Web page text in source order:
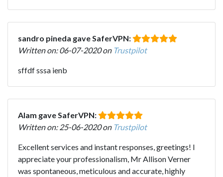
sandro pineda gave SaferVPN:
Written on: 06-07-2020 on Trustpilot
sffdf sssa ienb
Alam gave SaferVPN:
Written on: 25-06-2020 on Trustpilot
Excellent services and instant responses, greetings! I
appreciate your professionalism, Mr Allison Verner
was spontaneous, meticulous and accurate, highly